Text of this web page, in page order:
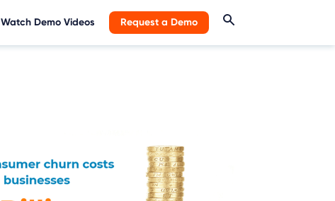
Watch Demo Videos Request a Demo